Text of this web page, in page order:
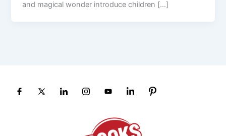
and magical wonder introduce children […]